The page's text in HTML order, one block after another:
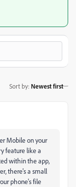
Sort by: Newest first
Mobile on your
feature like a
within the app,
there's a small
phone's file